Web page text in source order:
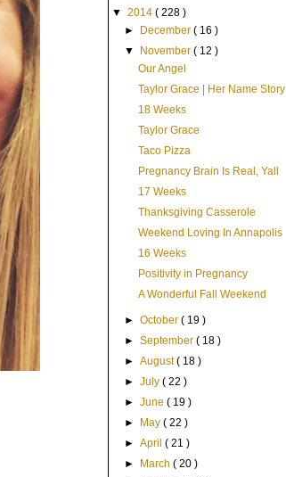
▼ 2014 ( 228 )
►
December( 16 )
▼
November( 12 )
Our Angel
Taylor Grace | Her Name Story
18 Weeks
Taylor Grace
Taco Pizza
Pregnancy Brain Is Real, Yall
17 Weeks
Thanksgiving Casserole
Weekend Loving In Annapolis
16 Weeks
Positivity in Pregnancy
A Wonderful Fall Weekend
►October( 19 )
►September( 18 )
►August( 18 )
►July( 22 )
►June( 19 )
►
May( 22 )
►April( 21 )
►
March( 20 )